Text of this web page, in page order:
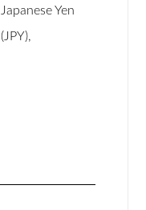
Japanese Yen
(JPY),